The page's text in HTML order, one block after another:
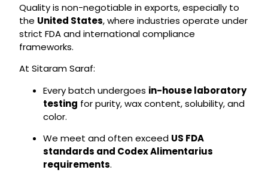
Quality is non-negotiable in exports, especially to
the United States, where industries operate under
strict FDA and international compliance
frameworks.
At Sitaram Saraf:
Every batch undergoes in-house laboratory
testing for purity, wax content, solubility, and
color.
We meet and often exceed US FDA
standards and Codex Alimentarius
requirements.